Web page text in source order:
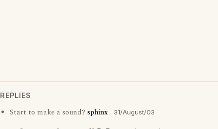
REPLIES
Start to make a sound? sphinx 31/August/03